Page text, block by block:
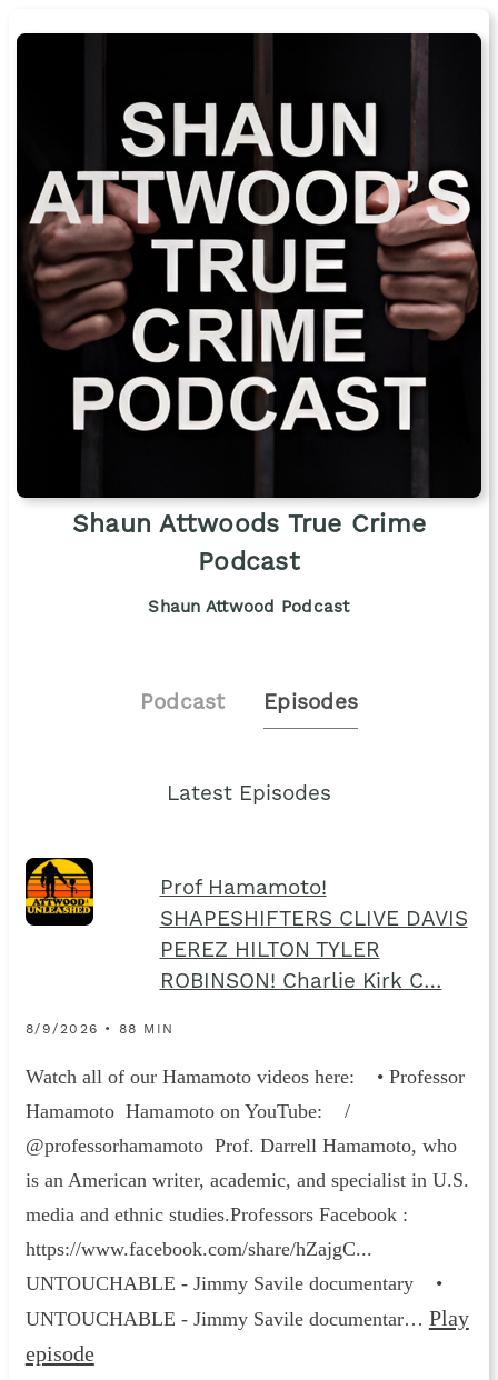
Shaun Attwoods True Crime
Podcast
Shaun Attwood Podcast
Podcast Episodes
Latest Episodes
Prof Hamamoto!
SHAPESHIFTERS CLIVE DAVIS
PEREZ HILTON TYLER
ROBINSON! Charlie Kirk C…
8/9/2026 • 88 MIN
Watch all of our Hamamoto videos here: • Professor
Hamamoto Hamamoto on YouTube: /
@professorhamamoto Prof. Darrell Hamamoto, who
is an American writer, academic, and specialist in U.S.
media and ethnic studies.Professors Facebook :
https://www.facebook.com/share/hZajgC...
UNTOUCHABLE - Jimmy Savile documentary •
UNTOUCHABLE - Jimmy Savile documentar… Play
episode